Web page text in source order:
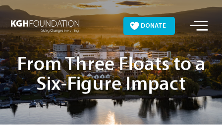
Skip
content
DONATE
From Three Floats to a
Six-Figure Impact